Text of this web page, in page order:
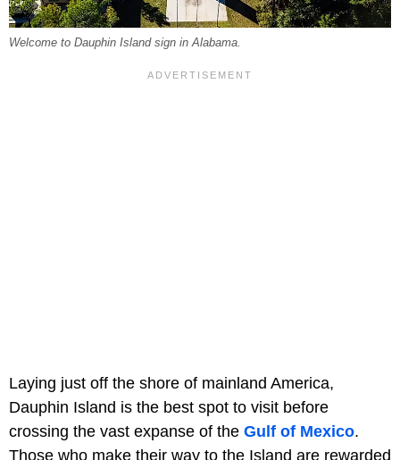
Welcome to Dauphin Island sign in Alabama.
Laying just off the shore of mainland America,
Dauphin Island is the best spot to visit before
crossing the vast expanse of the Gulf of Mexico.
Those who make their way to the Island are rewarded